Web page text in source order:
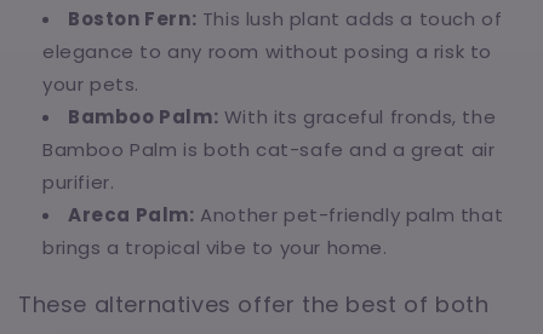
Boston Fern: This lush plant adds a touch of
elegance to any room without posing a risk to
your pets.
Bamboo Palm: With its graceful fronds, the
Bamboo Palm is both cat-safe and a great air
purifier.
Areca Palm: Another pet-friendly palm that
brings a tropical vibe to your home.
These alternatives offer the best of both